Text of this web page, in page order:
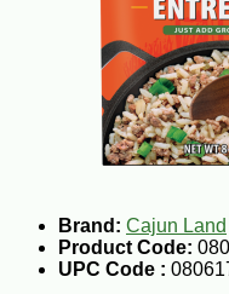
Brand: Cajun Land
Product Code:
UPC Code :